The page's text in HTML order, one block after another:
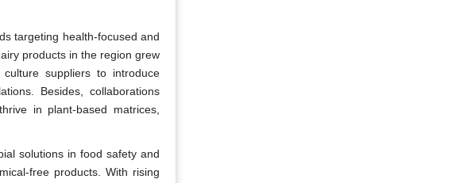
targeting health-focused and
products in the region grew
suppliers to introduce
Besides, collaborations
in plant-based matrices,
solutions in food safety and
free products. With rising